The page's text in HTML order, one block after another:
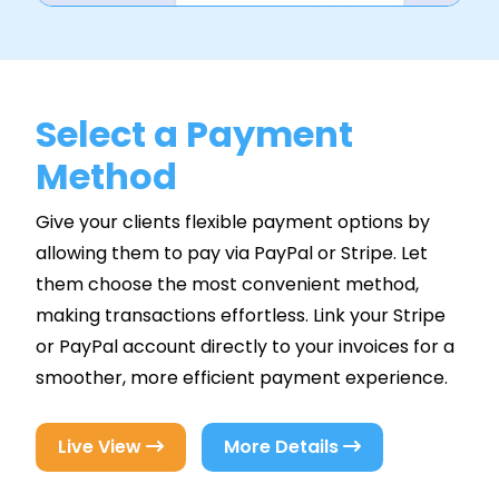
Select a Payment
Method
Give your clients flexible payment options by
allowing them to pay via PayPal or Stripe. Let
them choose the most convenient method,
making transactions effortless. Link your Stripe
or PayPal account directly to your invoices for a
smoother, more efficient payment experience.
Live View More Details